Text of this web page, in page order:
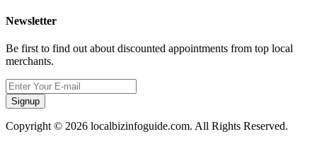
Newsletter
Be first to find out about discounted appointments from top local
merchants.
Signup
Copyright © 2026 localbizinfoguide.com. All Rights Reserved.